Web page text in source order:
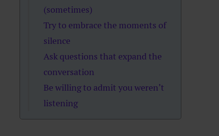
(sometimes)
Try to embrace the moments of
silence
Ask questions that expand the
conversation
Be willing to admit you weren’t
listening